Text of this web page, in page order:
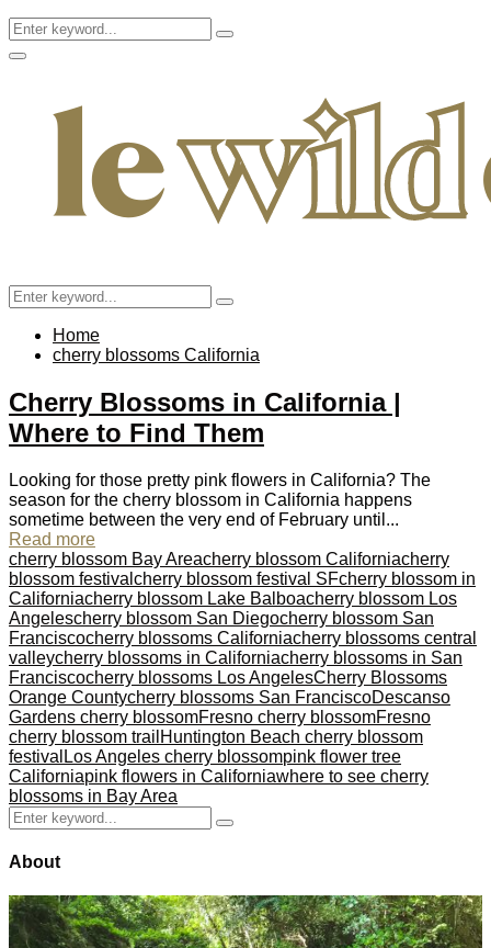
Search
for:
Search
Facebook
Twitter
Instagram
Pinterest
Youtube
Email
Primary
Search
for:
Search
Home
cherry blossoms California
Cherry Blossoms in California |
Where to Find Them
Looking for those pretty pink flowers in California? The
season for the cherry blossom in California happens
sometime between the very end of February until...
Read more
cherry blossom Bay Areacherry blossom Californiacherry
blossom festival cherry blossom festival SFcherry blossom in
Californiacherry blossom Lake Balboacherry blossom Los
Angelescherry blossom San Diegocherry blossom San
Franciscocherry blossoms Californiacherry blossoms central
valleycherry blossoms in Californiacherry blossoms in San
Franciscocherry blossoms Los AngelesCherry Blossoms
Orange Countycherry blossoms San FranciscoDescanso
Gardens cherry blossomFresno cherry blossomFresno
cherry blossom trail Huntington Beach cherry blossom
festival Los Angeles cherry blossompink flower tree
Californiapink flowers in Californiawhere to see cherry
blossoms in Bay Area
Search
for:
Search
About